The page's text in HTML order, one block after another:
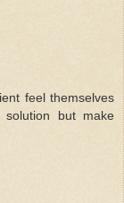
feel themselves
but make